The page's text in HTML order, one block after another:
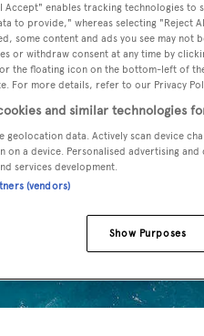
Accept" enables tracking technologies
to provide," whereas selecting "Reject
some content and ads you see may not
or withdraw consent at any time by
the floating icon on the bottom-left of
For more details, refer to our Privacy
and similar technologies
geolocation data. Actively scan device
on a device. Personalised advertising
services development.
(vendors)
Show Purposes